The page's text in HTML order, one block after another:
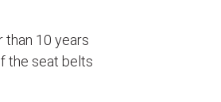
10 years
the seat belts